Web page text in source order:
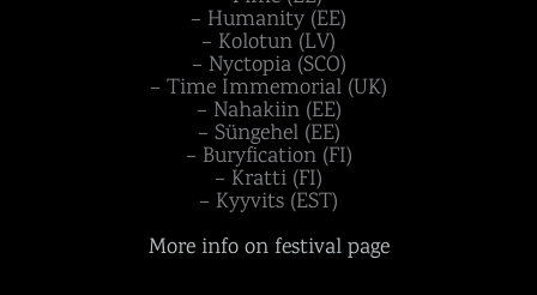
– Humanity (EE)
– Kolotun (LV)
– Nyctopia (SCO)
– Time Immemorial (UK)
– Nahakiin (EE)
– Süngehel (EE)
– Buryfication (FI)
– Kratti (FI)
– Kyyvits (EST)
More info on festival page